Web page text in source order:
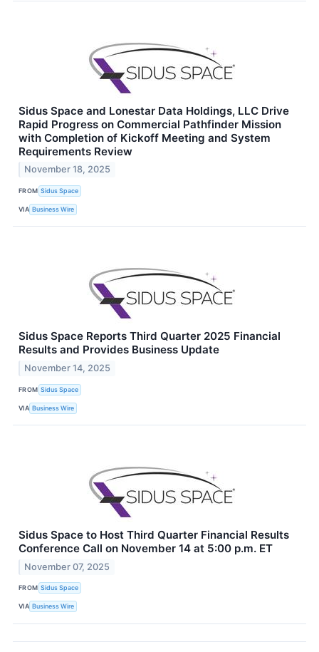
Sidus Space and Lonestar Data Holdings, LLC Drive
Rapid Progress on Commercial Pathfinder Mission
with Completion of Kickoff Meeting and System
Requirements Review
November 18, 2025
FROM Sidus Space
VIA Business Wire
Sidus Space Reports Third Quarter 2025 Financial
Results and Provides Business Update
November 14, 2025
FROM Sidus Space
VIA Business Wire
Sidus Space to Host Third Quarter Financial Results
Conference Call on November 14 at 5:00 p.m. ET
November 07, 2025
FROM Sidus Space
VIA Business Wire